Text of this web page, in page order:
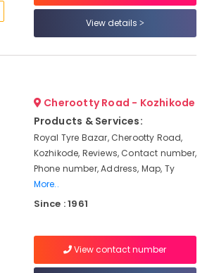
View details
Cherootty Road - Kozhikode
Products & Services:
Royal Tyre Bazar, Cherootty Road,
Kozhikode, Reviews, Contact number,
Phone number, Address, Map, Ty
More..
Since : 1961
View contact number